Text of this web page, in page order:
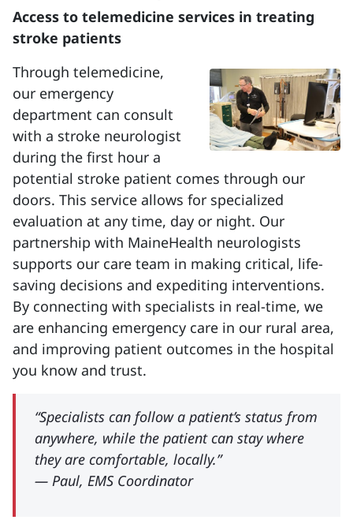
Access to telemedicine services in treating
stroke patients
Through telemedicine,
our emergency
department can consult
with a stroke neurologist
during the first hour a
potential stroke patient comes through our
doors. This service allows for specialized
evaluation at any time, day or night. Our
partnership with MaineHealth neurologists
supports our care team in making critical, life-
saving decisions and expediting interventions.
By connecting with specialists in real-time, we
are enhancing emergency care in our rural area,
and improving patient outcomes in the hospital
you know and trust.
“Specialists can follow a patient’s status from
anywhere, while the patient can stay where
they are comfortable, locally.”
— Paul, EMS Coordinator